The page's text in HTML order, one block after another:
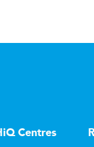
Centres